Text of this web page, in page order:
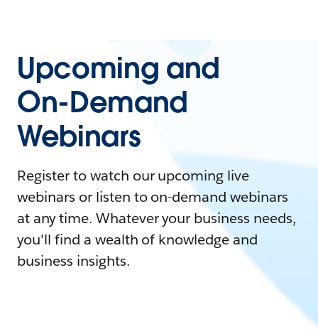
Upcoming and
On-Demand
Webinars
Register to watch our upcoming live
webinars or listen to on-demand webinars
at any time. Whatever your business needs,
you'll find a wealth of knowledge and
business insights.